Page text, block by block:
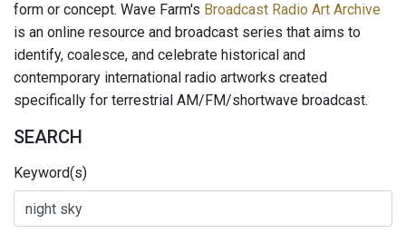
form or concept. Wave Farm's Broadcast Radio Art Archive
is an online resource and broadcast series that aims to
identify, coalesce, and celebrate historical and
contemporary international radio artworks created
specifically for terrestrial AM/FM/shortwave broadcast.
SEARCH
Keyword(s)